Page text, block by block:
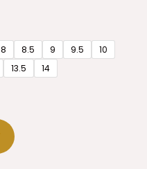
8 8.5 9 9.5
10
13.5 14